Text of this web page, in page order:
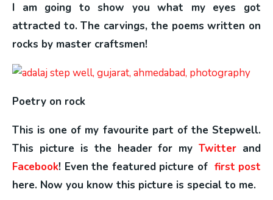
I am going to show you what my eyes got
attracted to. The carvings, the poems written on
rocks by master craftsmen!
Poetry on rock
This is one of my favourite part of the Stepwell.
This picture is the header for myTwitter and
Facebook! Even the featured picture of first post
here. Now you know this picture is special to me.